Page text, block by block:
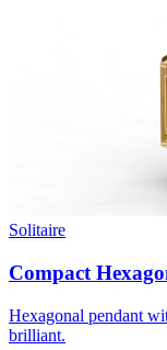
Solitaire
Compact
Hexagonal pendant
brilliant.